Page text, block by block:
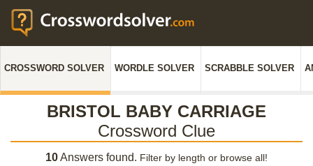
CROSSWORD SOLVER WORDLE SOLVER SCRABBLE SOLVER
BRISTOL BABY CARRIAGE
Crossword Clue
10Answers found. Filter by length or browse all!